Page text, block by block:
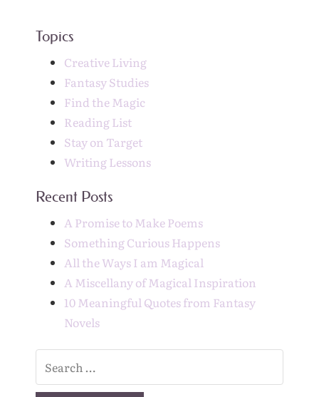
Topics
Creative Living
Fantasy Studies
Find the Magic
Reading List
Stay on Target
Writing Lessons
Recent Posts
A Promise to Make Poems
Something Curious Happens
All the Ways I am Magical
A Miscellany of Magical Inspiration
10 Meaningful Quotes from Fantasy
Novels